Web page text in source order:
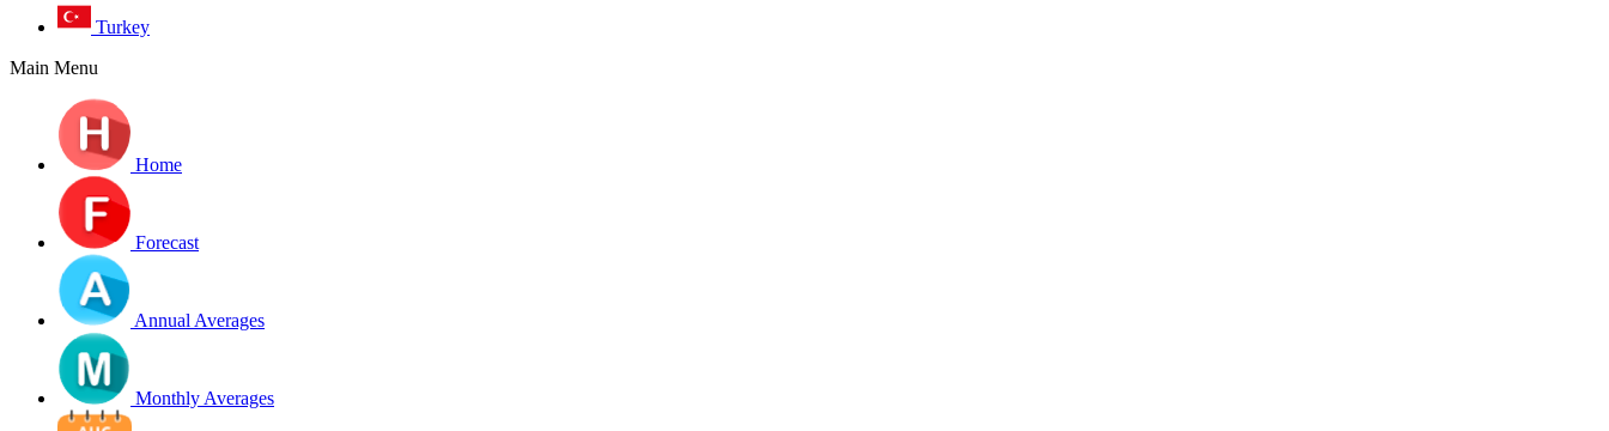
Turkey
Main Menu
Home
Forecast
Annual Averages
Monthly Averages